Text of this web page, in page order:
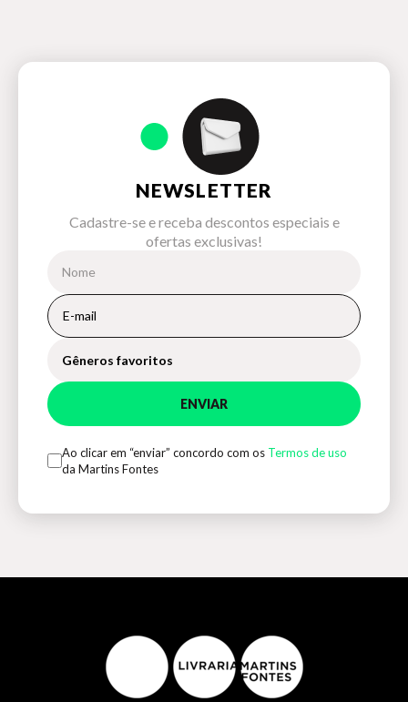
NEWSLETTER
Cadastre-se e receba descontos especiais e
ofertas exclusivas!
Gêneros favoritos
ENVIAR
Ao clicar em “enviar” concordo com os Termos de uso
da Martins Fontes